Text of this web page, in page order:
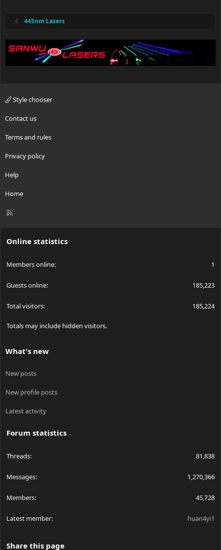
445nm Lasers
Style chooser
Contact us
Terms and rules
Privacy policy
Help
Home
R
Online statistics
Members online 1
Guests online 185,223
Total visitors 185,224
Totals may include hidden visitors.
What's new
New posts
New profile posts
Latest activity
Forum statistics
Threads 81,838
Messages 1,270,366
Members 45,728
Latest member huan4yi1
Share this page